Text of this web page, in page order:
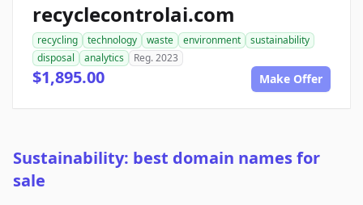
recyclecontrolai.com
recycling technology waste environment
sustainability
disposal
analytics Reg. 2023
$1,895.00 Make Offer
Sustainability: best domain names for
sale